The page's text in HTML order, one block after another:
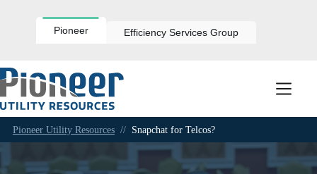
Pioneer Efficiency Services Group
Pioneer Utility Resources // Snapchat for Telcos?